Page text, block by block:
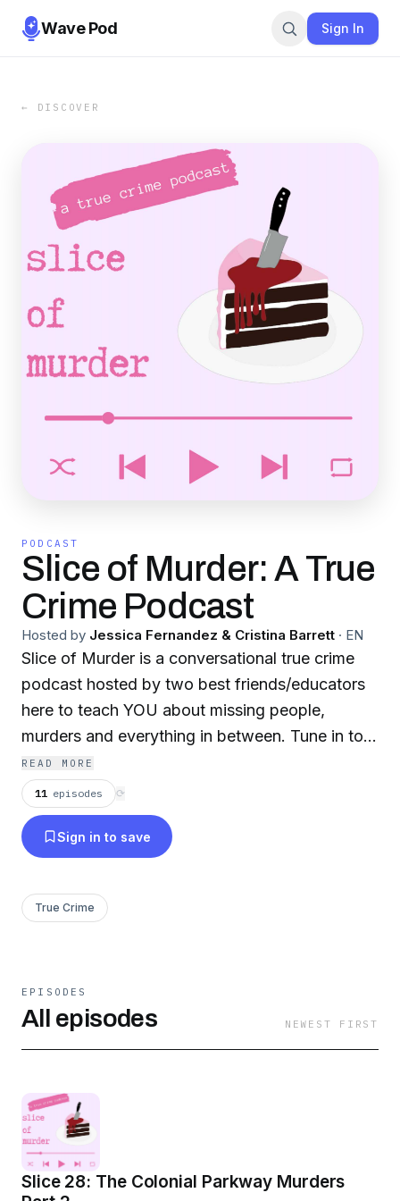
Wave Pod Sign In
← DISCOVER
PODCAST
Slice of Murder: A True
Crime Podcast
Hosted by Jessica Fernandez & Cristina Barrett · EN
Slice of Murder is a conversational true crime
podcast hosted by two best friends/educators
here to teach YOU about missing people,
murders and everything in between. Tune in to
listen to Jess and Nina investigate the world's
most horrific crimes...or maybe just talk about
something completely random.
READ MORE
11 episodes ⟳
Sign in to save
True Crime
EPISODES
All episodes NEWEST FIRST
Slice 28: The Colonial Parkway Murders